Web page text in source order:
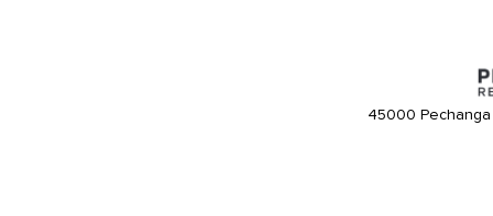
45000 Pechanga